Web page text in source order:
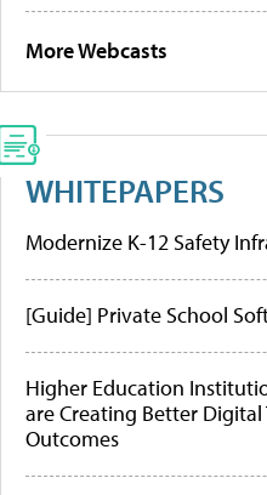
More Webcasts
WHITEPAPERS
Modernize K-12 Safety
[Guide] Private School
Higher Education
are Creating Better
Outcomes